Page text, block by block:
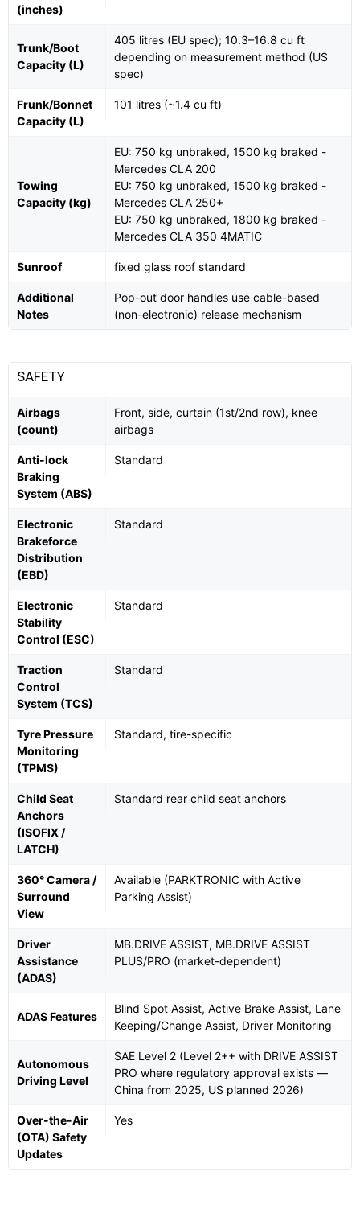
(inches)
Trunk/Boot
Capacity (L)
405 litres (EU spec); 10.3–16.8 cu ft
depending on measurement method (US
spec)
Frunk/Bonnet
Capacity (L)
101 litres (~1.4 cu ft)
Towing
Capacity (kg)
EU: 750 kg unbraked, 1500 kg braked -
Mercedes CLA 200
EU: 750 kg unbraked, 1500 kg braked -
Mercedes CLA 250+
EU: 750 kg unbraked, 1800 kg braked -
Mercedes CLA 350 4MATIC
Sunroof fixed glass roof standard
Additional
Notes
Pop-out door handles use cable-based
(non-electronic) release mechanism
SAFETY
Airbags
(count)
Front, side, curtain (1st/2nd row), knee
airbags
Anti-lock
Braking
System (ABS)
Standard
Electronic
Brakeforce
Distribution
(EBD)
Standard
Electronic
Stability
Control (ESC)
Standard
Traction
Control
System (TCS)
Standard
Tyre Pressure
Monitoring
(TPMS)
Standard, tire-specific
Child Seat
Anchors
(ISOFIX /
LATCH)
Standard rear child seat anchors
360° Camera /
Surround
View
Available (PARKTRONIC with Active
Parking Assist)
Driver
Assistance
(ADAS)
MB.DRIVE ASSIST, MB.DRIVE ASSIST
PLUS/PRO (market-dependent)
ADAS Features
Blind Spot Assist, Active Brake Assist, Lane
Keeping/Change Assist, Driver Monitoring
Autonomous
Driving Level
SAE Level 2 (Level 2++ with DRIVE ASSIST
PRO where regulatory approval exists —
China from 2025, US planned 2026)
Over-the-Air
(OTA) Safety
Updates
Yes